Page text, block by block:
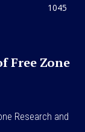
1045
Free Zone
Research and